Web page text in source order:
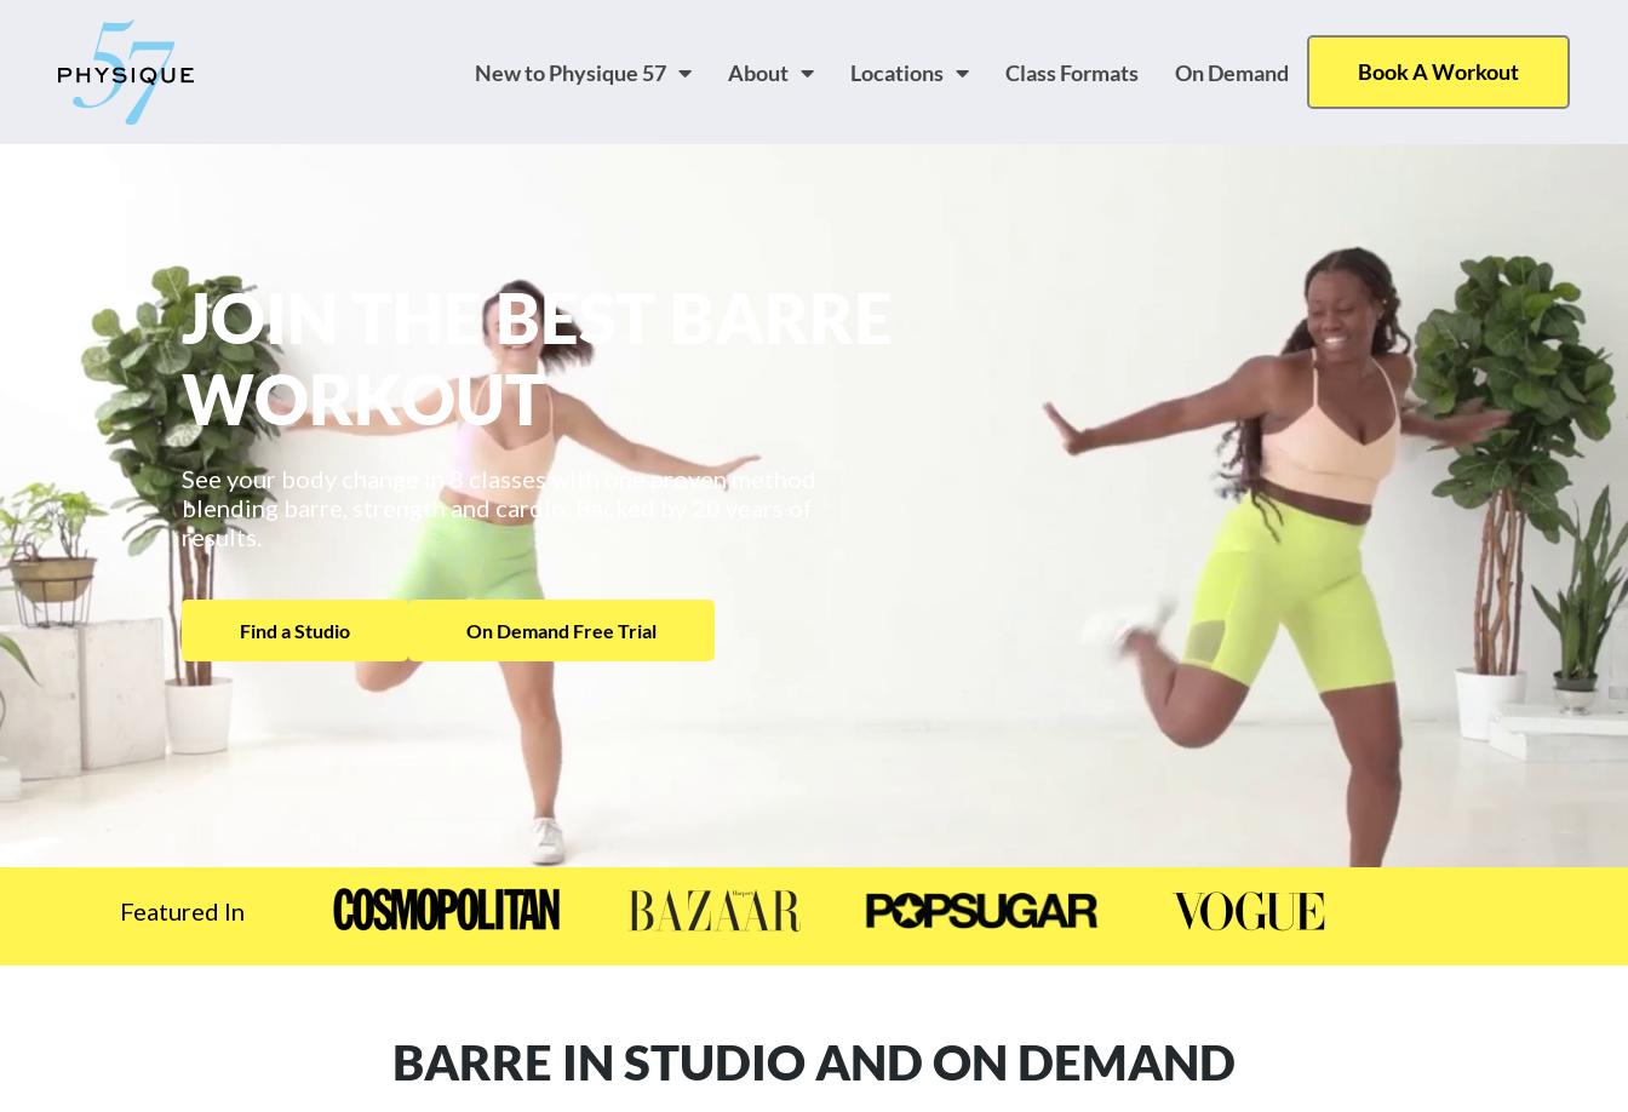
New to Physique 57 About Locations Class Formats On Demand Book A Workout
JOIN THE BEST BARRE
WORKOUT
See your body change in 8 classes with one proven method
blending barre, strength and cardio. Backed by 20 years of
results.
Find a Studio On Demand Free Trial
Featured In
BARRE IN STUDIO AND ON DEMAND